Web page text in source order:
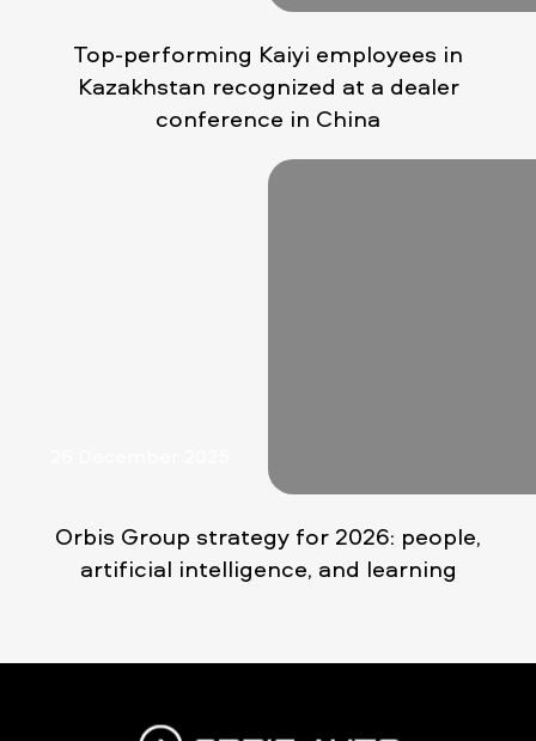
Top-performing Kaiyi employees in
Kazakhstan recognized at a dealer
conference in China
Orbis Group strategy for 2026: people,
artificial intelligence, and learning